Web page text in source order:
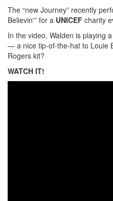
The “new Journey” recently
Believin'” for a UNICEF charity
In the video, Walden is playing
— a nice tip-of-the-hat to Louie
Rogers kit?
WATCH IT!